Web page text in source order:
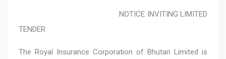
NOTICE INVITING LIMITED
TENDER
The Royal Insurance Corporation of Bhutan Limited is